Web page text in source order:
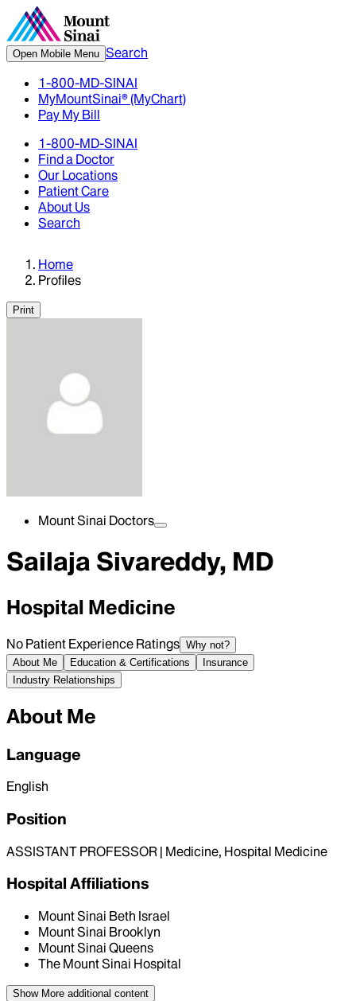
Open Mobile Menu Search
1-800-MD-SINAI
MyMountSinai® (MyChart)
Pay My Bill
1-800-MD-SINAI
Find a Doctor
Our Locations
Patient Care
About Us
Search
Home
Profiles
Print
Mount Sinai Doctors
Sailaja Sivareddy, MD
Hospital Medicine
No Patient Experience Ratings Why not?
About Me
Education & Certifications
Insurance
Industry Relationships
About Me
Language
English
Position
ASSISTANT PROFESSOR | Medicine, Hospital Medicine
Hospital Affiliations
Mount Sinai Beth Israel
Mount Sinai Brooklyn
Mount Sinai Queens
The Mount Sinai Hospital
Show More additional content